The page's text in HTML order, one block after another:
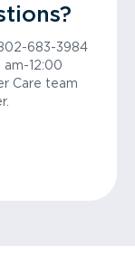
683-3984
12:00
Care team